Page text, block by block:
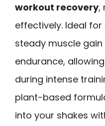
workout recovery,
effectively. Ideal
steady muscle
endurance,
during intense
plant-based
into your shakes